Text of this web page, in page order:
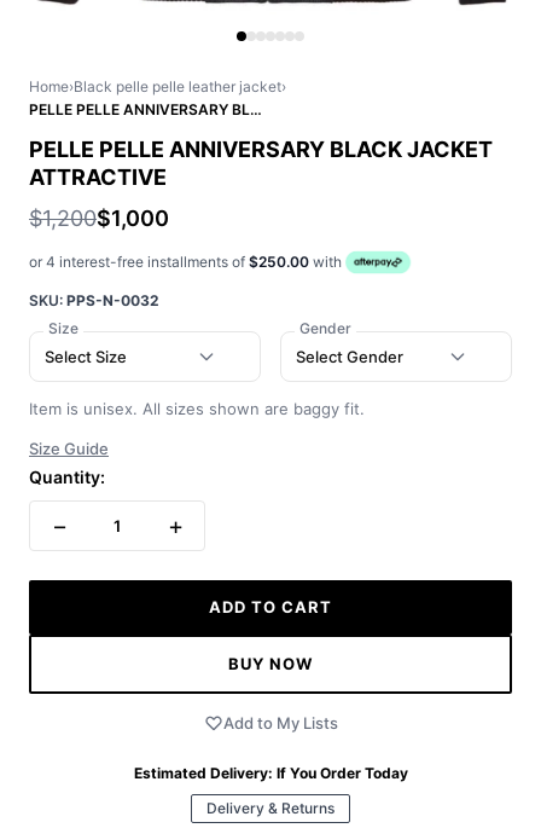
Home›Black pelle pelle leather jacket›
PELLE PELLE ANNIVERSARY BLACK JACKET ATTRACTIVE
PELLE PELLE ANNIVERSARY BLACK JACKET
ATTRACTIVE
$1,200$1,000
or 4 interest-free installments of $250.00 with
SKU: PPS-N-0032
Size
Select Size
Gender
Select Gender
Item is unisex. All sizes shown are baggy fit.
Size Guide
Quantity:
− 1 +
ADD TO CART
BUY NOW
Add to My Lists
Estimated Delivery: If You Order Today
Delivery & Returns